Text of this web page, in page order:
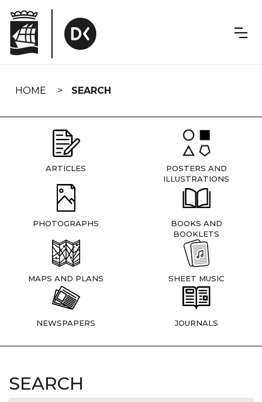
navigation
HOME SEARCH
ARTICLES
POSTERS AND
ILLUSTRATIONS
PHOTOGRAPHS
BOOKS AND
BOOKLETS
MAPS AND PLANS SHEET MUSIC
NEWSPAPERS JOURNALS
SEARCH